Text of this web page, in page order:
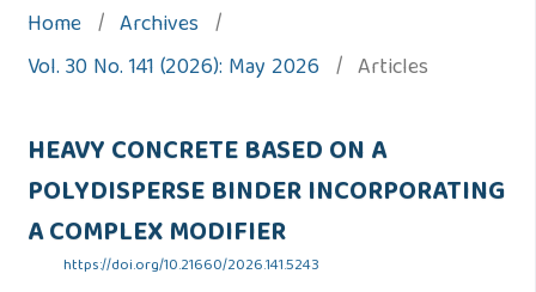
Home / Archives /
Vol. 30 No. 141 (2026): May 2026 / Articles
HEAVY CONCRETE BASED ON A
POLYDISPERSE BINDER INCORPORATING
A COMPLEX MODIFIER
https://doi.org/10.21660/2026.141.5243